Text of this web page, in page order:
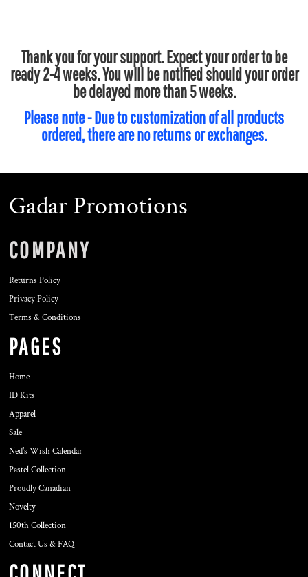
Thank you for your support. Expect your order to be
ready 2-4 weeks. You will be notified should your order
be delayed more than 5 weeks.
Please note - Due to customization of all products
ordered, there are no returns or exchanges.
Gadar Promotions
COMPANY
Returns Policy
Privacy Policy
Terms & Conditions
PAGES
Home
ID Kits
Apparel
Sale
Ned's Wish Calendar
Pastel Collection
Proudly Canadian
Novelty
150th Collection
Contact Us & FAQ